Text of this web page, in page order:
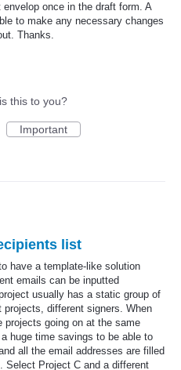
once in the draft form. A
to make any necessary changes
Thanks.
this to you?
Important
list
have a template-like solution
emails can be inputted
usually has a static group of
projects, different signers. When
projects going on at the same
huge time savings to be able to
all the email addresses are filled
Select Project C and a different